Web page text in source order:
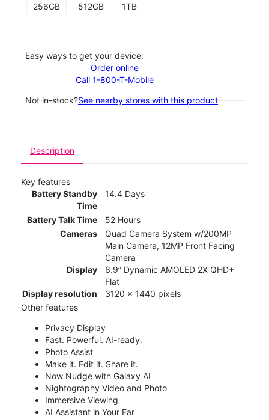
256GB
512GB 1TB
Easy ways to get your device:
Order online
Call 1-800-T-Mobile
Not in-stock?See nearby stores with this product
Description
Key features
Battery Standby
Time
14.4 Days
Battery Talk Time
52 Hours
Cameras
Quad Camera System w/200MP
Main Camera, 12MP Front Facing
Camera
Display
6.9” Dynamic AMOLED 2X QHD+
Flat
Display resolution
3120 x 1440 pixels
Other features
Privacy Display
Fast. Powerful. AI-ready.
Photo Assist
Make it. Edit it. Share it.
Now Nudge with Galaxy AI
Nightography Video and Photo
Immersive Viewing
AI Assistant in Your Ear